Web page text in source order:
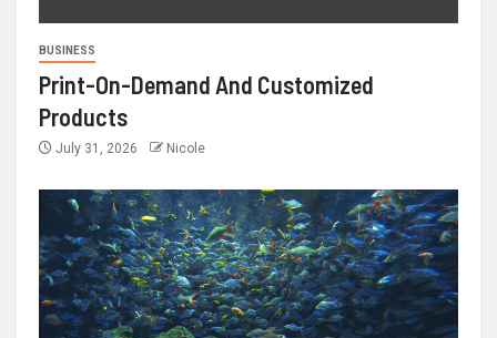
BUSINESS
Print-On-Demand And Customized
Products
July 31, 2026 Nicole